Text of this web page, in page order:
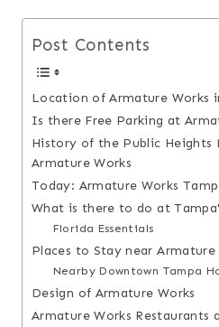
Post Contents
Location of Armature Works
Is there Free Parking at
History of the Public Heights
Armature Works
Today: Armature Works
What is there to do at
Florida Essentials
Places to Stay near Armature
Nearby Downtown Tampa
Design of Armature Works
Armature Works Restaurants